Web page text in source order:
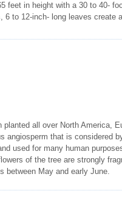
feet in height with a 30 to 40-
to 12-inch- long leaves create
all over North America,
angiosperm that is considered
used for many human
of the tree are strongly
between May and early June.